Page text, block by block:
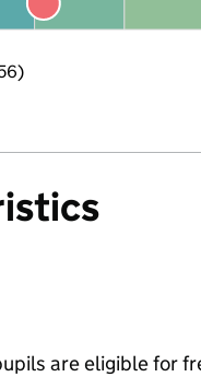
are eligible for